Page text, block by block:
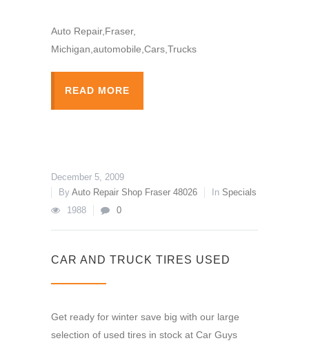
Auto Repair,Fraser,
Michigan,automobile,Cars,Trucks
READ MORE
December 5, 2009
By Auto Repair Shop Fraser 48026 In Specials
1988
0
CAR AND TRUCK TIRES USED
Get ready for winter save big with our large
selection of used tires in stock at Car Guys